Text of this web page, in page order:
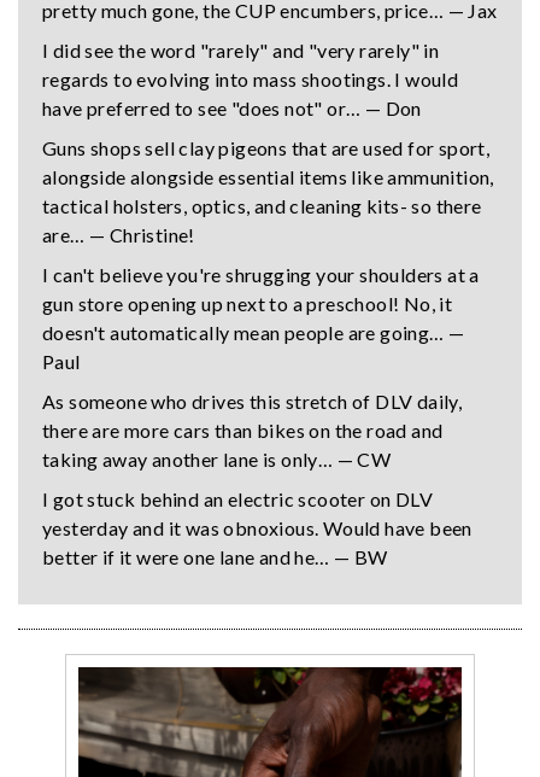
pretty much gone, the CUP encumbers, price… — Jax
I did see the word "rarely" and "very rarely" in
regards to evolving into mass shootings. I would
have preferred to see "does not" or… — Don
Guns shops sell clay pigeons that are used for sport,
alongside alongside essential items like ammunition,
tactical holsters, optics, and cleaning kits- so there
are… — Christine!
I can't believe you're shrugging your shoulders at a
gun store opening up next to a preschool! No, it
doesn't automatically mean people are going… —
Paul
As someone who drives this stretch of DLV daily,
there are more cars than bikes on the road and
taking away another lane is only… — CW
I got stuck behind an electric scooter on DLV
yesterday and it was obnoxious. Would have been
better if it were one lane and he… — BW